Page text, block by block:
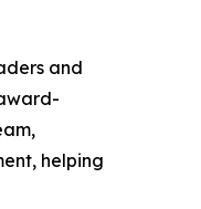
and
helping